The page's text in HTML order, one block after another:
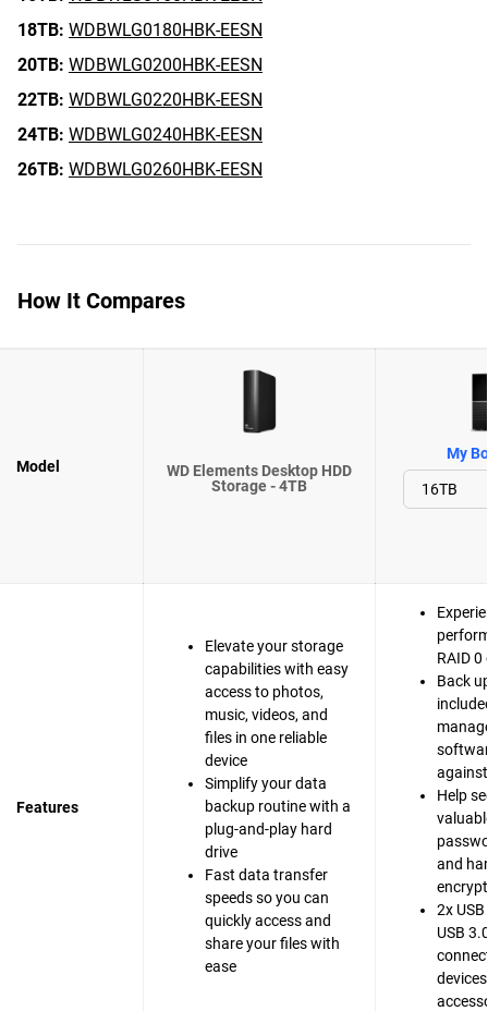
18TB: WDBWLG0180HBK-EESN
20TB: WDBWLG0200HBK-EESN
22TB: WDBWLG0220HBK-EESN
24TB: WDBWLG0240HBK-EESN
26TB: WDBWLG0260HBK-EESN
How It Compares
Model
WD Elements Desktop HDD
Storage - 4TB
My
Features
Elevate your storage
capabilities with easy
access to photos,
music, videos, and
files in one reliable
device
Simplify your data
backup routine with a
plug-and-play hard
drive
Fast data transfer
speeds so you can
quickly access and
share your files with
ease
RAID
Back
Help
and
2x
USB